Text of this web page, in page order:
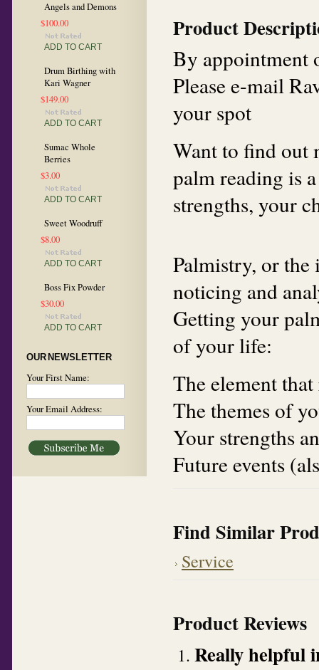
Angels and Demons
$100.00
ADD TO CART
Drum Birthing with
Kari Wagner
$149.00
ADD TO CART
Sumac Whole
Berries
$3.00
ADD TO CART
Sweet Woodruff
$8.00
ADD TO CART
Boss Fix Powder
$30.00
ADD TO CART
OUR NEWSLETTER
Your First Name:
Your Email Address:
Product
By appointment
Please e-mail
your spot
Want to find out
palm reading is
strengths, your
Palmistry, or
noticing and
Getting your
of your life:
The element
The themes of
Your strengths
Future events
Find Similar
Service
Product Reviews
Really helpful